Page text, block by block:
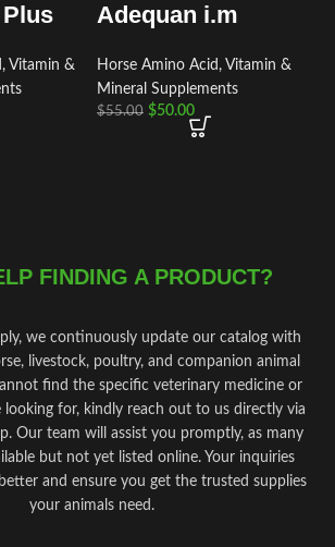
Vitamin &
Adequan i.m
Horse Amino Acid, Vitamin &
Mineral Supplements
$55.00 $50.00
FINDING A PRODUCT?
we continuously update our catalog with
livestock, poultry, and companion animal
find the specific veterinary medicine or
looking for, kindly reach out to us directly via
Our team will assist you promptly, as many
but not yet listed online. Your inquiries
and ensure you get the trusted supplies
your animals need.